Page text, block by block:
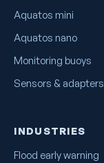
Aquatos mini
Aquatos nano
Monitoring buoys
Sensors & adapters
INDUSTRIES
Flood early warning